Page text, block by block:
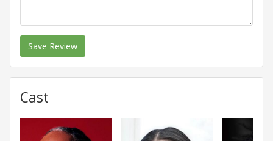
Save Review
Cast